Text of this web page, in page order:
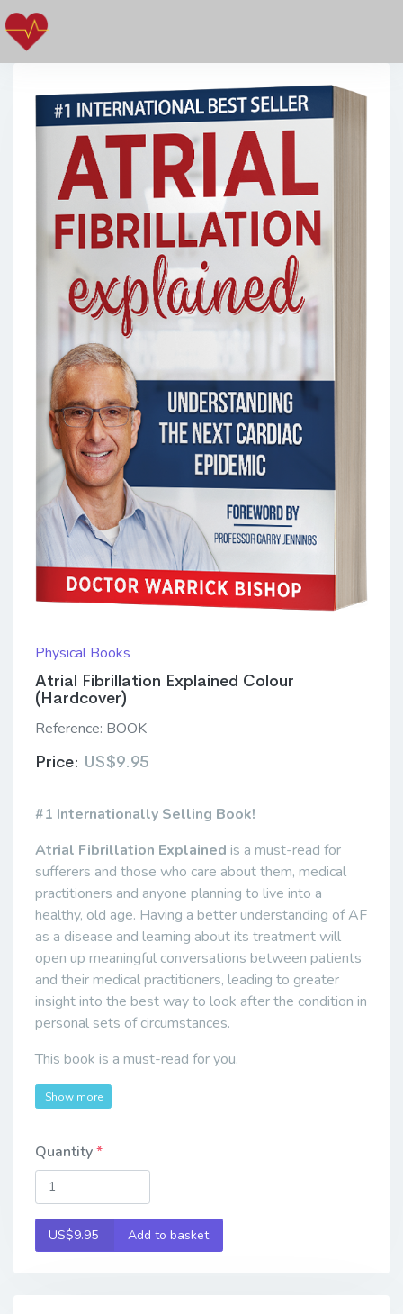
Physical Books
Atrial Fibrillation Explained Colour
(Hardcover)
Reference: BOOK
Price: US$9.95
#1 Internationally Selling Book!
Atrial Fibrillation Explained is a must-read for
sufferers and those who care about them, medical
practitioners and anyone planning to live into a
healthy, old age. Having a better understanding of AF
as a disease and learning about its treatment will
open up meaningful conversations between patients
and their medical practitioners, leading to greater
insight into the best way to look after the condition in
personal sets of circumstances.
This book is a must-read for you.
Show more
Quantity
US$9.95 Add to basket